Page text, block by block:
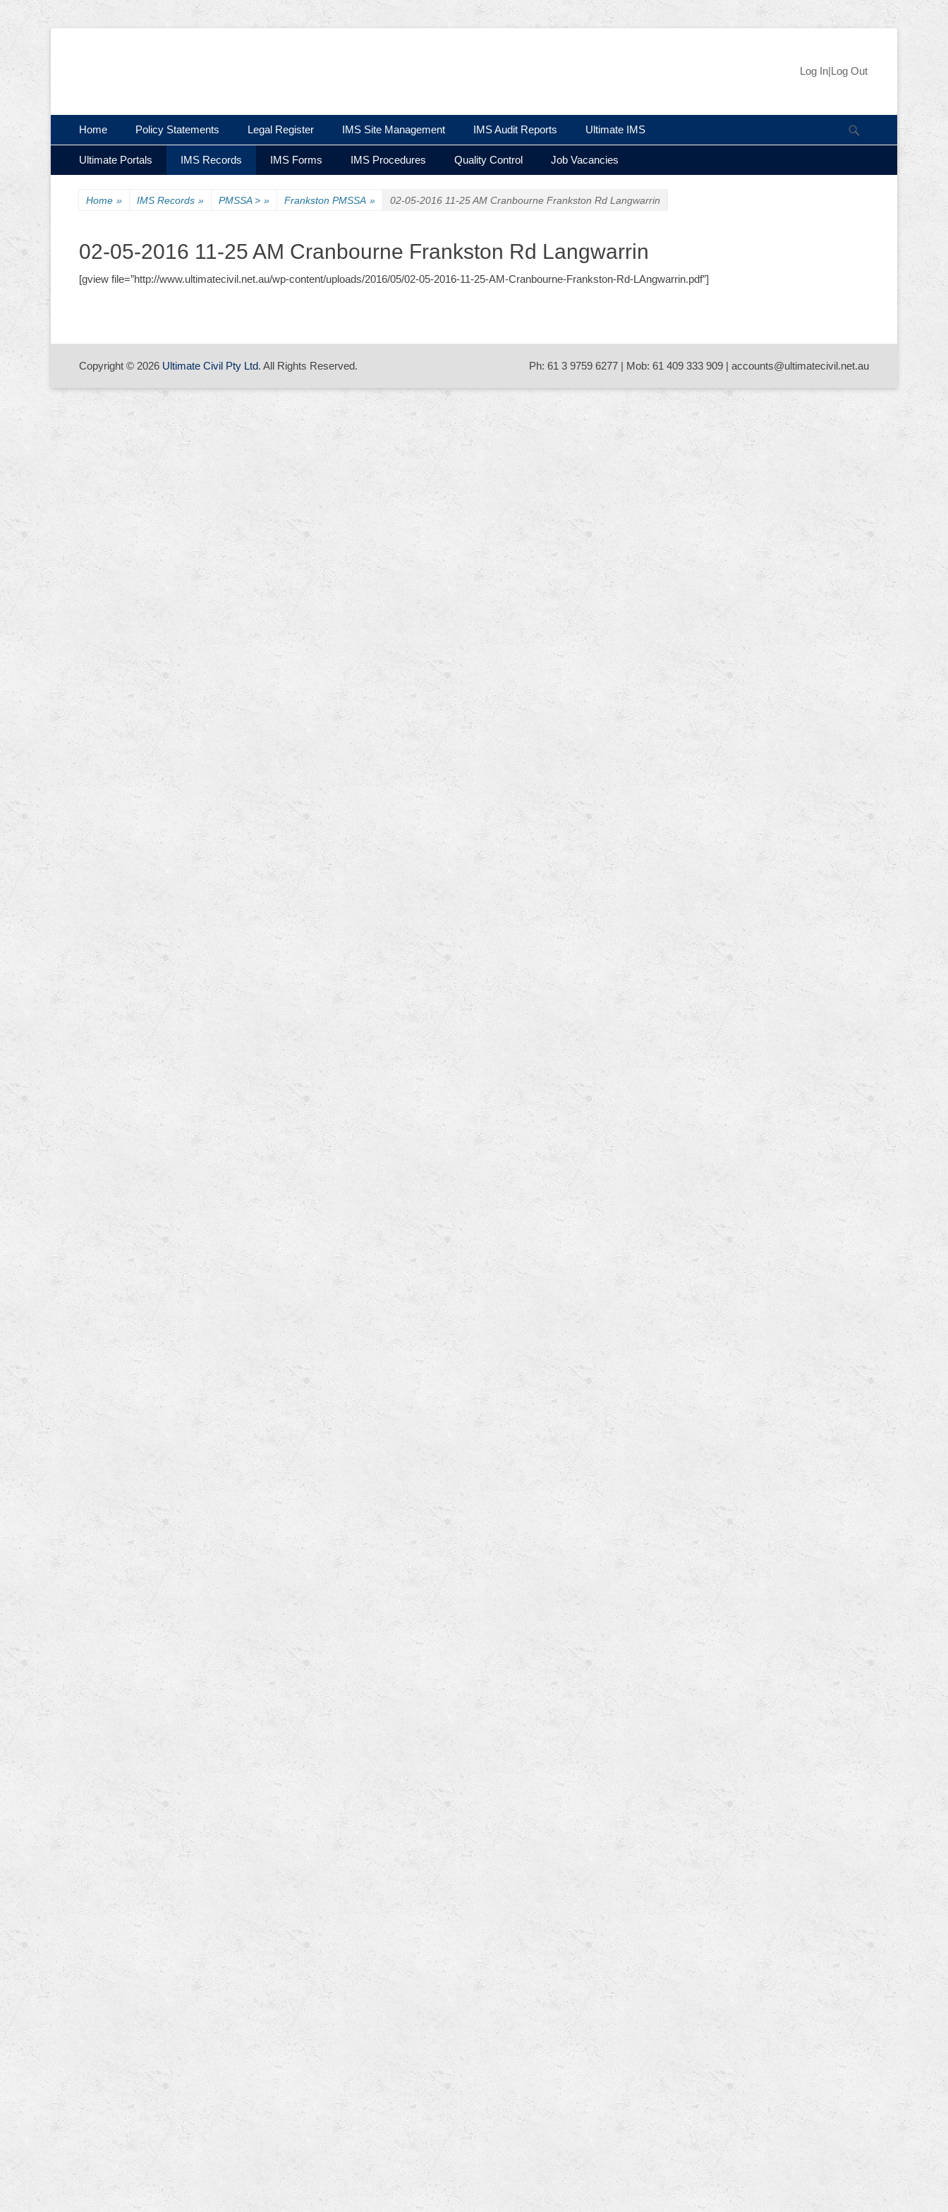
Header Right
Log In|Log Out
Primary Menu
Home Policy Statements Legal Register IMS Site Management IMS Audit Reports Ultimate IMS
Secondary Menu
Ultimate Portals IMS Records IMS Forms IMS Procedures Quality Control Job Vacancies
Home » IMS Records » PMSSA > » Frankston PMSSA » 02-05-2016 11-25 AM Cranbourne Frankston Rd Langwarrin
02-05-2016 11-25 AM Cranbourne Frankston Rd Langwarrin
[gview file=”http://www.ultimatecivil.net.au/wp-content/uploads/2016/05/02-05-2016-11-25-AM-Cranbourne-Frankston-Rd-LAngwarrin.pdf”]
Copyright © 2026 Ultimate Civil Pty Ltd. All Rights Reserved. Ph: 61 3 9759 6277 | Mob: 61 409 333 909 | accounts@ultimatecivil.net.au